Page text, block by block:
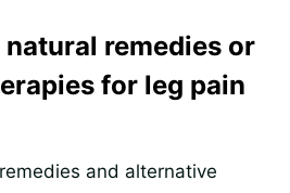
remedies or
for leg pain
and alternative